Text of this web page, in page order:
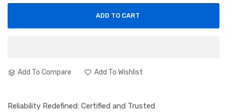
ADD TO CART
Add To Compare Add To Wishlist
Reliability Redefined: Certified and Trusted